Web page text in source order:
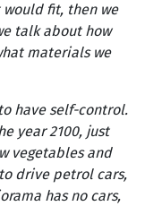
fit, then we
talk about how
materials we
have self-control.
year 2100, just
vegetables and
drive petrol cars,
has no cars,